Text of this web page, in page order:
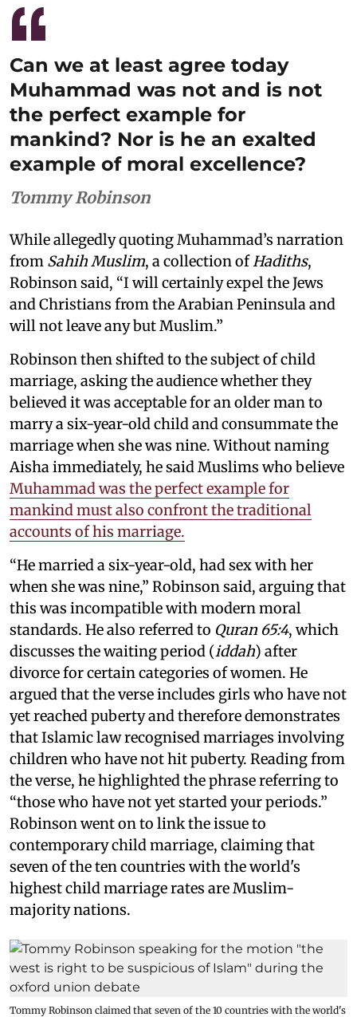
Can we at least agree today
Muhammad was not and is not
the perfect example for
mankind? Nor is he an exalted
example of moral excellence?
Tommy Robinson
While allegedly quoting Muhammad’s narration
from Sahih Muslim, a collection of Hadiths,
Robinson said, “I will certainly expel the Jews
and Christians from the Arabian Peninsula and
will not leave any but Muslim.”
Robinson then shifted to the subject of child
marriage, asking the audience whether they
believed it was acceptable for an older man to
marry a six-year-old child and consummate the
marriage when she was nine. Without naming
Aisha immediately, he said Muslims who believe
Muhammad was the perfect example for
mankind must also confront the traditional
accounts of his marriage.
“He married a six-year-old, had sex with her
when she was nine,” Robinson said, arguing that
this was incompatible with modern moral
standards. He also referred to Quran 65:4, which
discusses the waiting period (iddah) after
divorce for certain categories of women. He
argued that the verse includes girls who have not
yet reached puberty and therefore demonstrates
that Islamic law recognised marriages involving
children who have not hit puberty. Reading from
the verse, he highlighted the phrase referring to
“those who have not yet started your periods.”
Robinson went on to link the issue to
contemporary child marriage, claiming that
seven of the ten countries with the world's
highest child marriage rates are Muslim-
majority nations.
Tommy Robinson claimed that seven of the 10 countries with the world's